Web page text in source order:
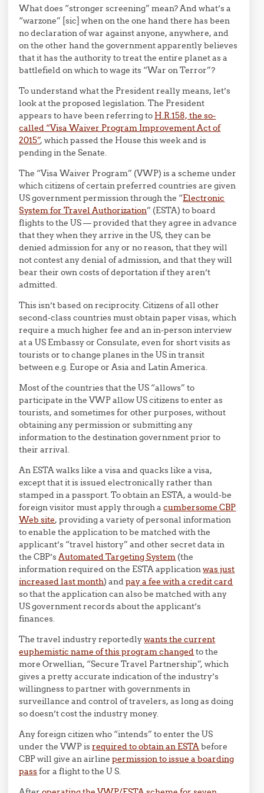
What does “stronger screening” mean? And what’s a
“warzone” [sic] when on the one hand there has been
no declaration of war against anyone, anywhere, and
on the other hand the government apparently believes
that it has the authority to treat the entire planet as a
battlefield on which to wage its “War on Terror”?
To understand what the President really means, let’s
look at the proposed legislation. The President
appears to have been referring to H.R.158, the so-
called “Visa Waiver Program Improvement Act of
2015”, which passed the House this week and is
pending in the Senate.
The “Visa Waiver Program” (VWP) is a scheme under
which citizens of certain preferred countries are given
US government permission through the “Electronic
System for Travel Authorization” (ESTA) to board
flights to the US — provided that they agree in advance
that they when they arrive in the US, they can be
denied admission for any or no reason, that they will
not contest any denial of admission, and that they will
bear their own costs of deportation if they aren’t
admitted.
This isn’t based on reciprocity. Citizens of all other
second-class countries must obtain paper visas, which
require a much higher fee and an in-person interview
at a US Embassy or Consulate, even for short visits as
tourists or to change planes in the US in transit
between e.g. Europe or Asia and Latin America.
Most of the countries that the US “allows” to
participate in the VWP allow US citizens to enter as
tourists, and sometimes for other purposes, without
obtaining any permission or submitting any
information to the destination government prior to
their arrival.
An ESTA walks like a visa and quacks like a visa,
except that it is issued electronically rather than
stamped in a passport. To obtain an ESTA, a would-be
foreign visitor must apply through acumbersome CBP
Web site, providing a variety of personal information
to enable the application to be matched with the
applicant’s “travel history” and other secret data in
the CBP’sAutomated Targeting System (the
information required on the ESTA applicationwas just
increased last month) andpay a fee with a credit card
so that the application can also be matched with any
US government records about the applicant’s
finances.
The travel industry reportedlywants the current
euphemistic name of this program changedto the
more Orwellian, “Secure Travel Partnership”, which
gives a pretty accurate indication of the industry’s
willingness to partner with governments in
surveillance and control of travelers, as long as doing
so doesn’t cost the industry money.
Any foreign citizen who “intends” to enter the US
under the VWP isrequired to obtain an ESTAbefore
CBP will give an airlinepermission to issue a boarding
passfor a flight to the U S.